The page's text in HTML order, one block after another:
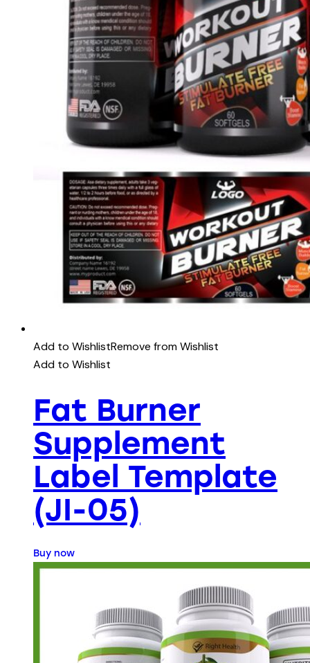
Add to WishlistRemove from Wishlist
Add to Wishlist
Fat Burner
Supplement
Label Template
(JI-05)
Buy now